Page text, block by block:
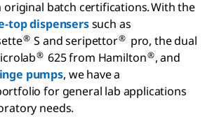
batch certifications. With the
top dispenserssuch as
® S and seripettor® pro, the dual
® 625 from Hamilton®, and
pumps, we have a
for general lab applications
needs.